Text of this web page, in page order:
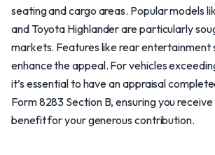
seating and cargo areas. Popular models
and Toyota Highlander are particularly
markets. Features like rear entertainment
enhance the appeal. For vehicles
it’s essential to have an appraisal
Form 8283 Section B, ensuring you
benefit for your generous contribution.